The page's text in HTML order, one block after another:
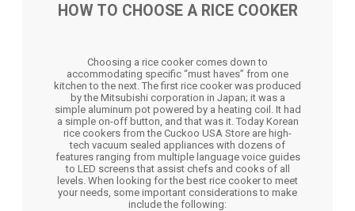
HOW TO CHOOSE A RICE COOKER
Choosing a rice cooker comes down to
accommodating specific “must haves” from one
kitchen to the next. The first rice cooker was produced
by the Mitsubishi corporation in Japan; it was a
simple aluminum pot powered by a heating coil. It had
a simple on-off button, and that was it. Today Korean
rice cookers from the Cuckoo USA Store are high-
tech vacuum sealed appliances with dozens of
features ranging from multiple language voice guides
to LED screens that assist chefs and cooks of all
levels. When looking for the best rice cooker to meet
your needs, some important considerations to make
include the following: